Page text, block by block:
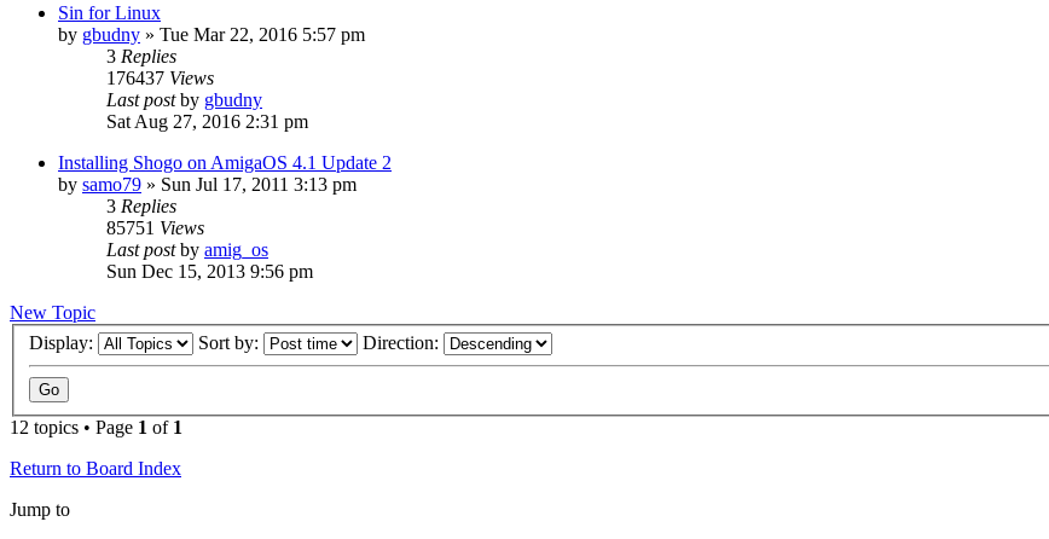
Sin for Linux
by gbudny » Tue Mar 22, 2016 5:57 pm
3 Replies
176437 Views
Last postby gbudny
Sat Aug 27, 2016 2:31 pm
Installing Shogo on AmigaOS 4.1 Update 2
by samo79 » Sun Jul 17, 2011 3:13 pm
3 Replies
85751 Views
Last postby amig_os
Sun Dec 15, 2013 9:56 pm
New Topic
Display:
Sort by: Direction:
12 topics • Page 1 of 1
Return to Board Index
Jump to